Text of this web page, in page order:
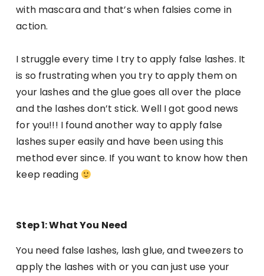
with mascara and that’s when falsies come in
action.
I struggle every time I try to apply false lashes. It
is so frustrating when you try to apply them on
your lashes and the glue goes all over the place
and the lashes don’t stick. Well I got good news
for you!!! I found another way to apply false
lashes super easily and have been using this
method ever since. If you want to know how then
keep reading
Step 1: What You Need
You need false lashes, lash glue, and tweezers to
apply the lashes with or you can just use your